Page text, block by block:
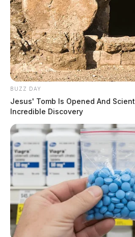
The cause of the fire is still
investigation. No serious
BUZZ DAY
Jesus' Tomb Is Opened And
Incredible Discovery